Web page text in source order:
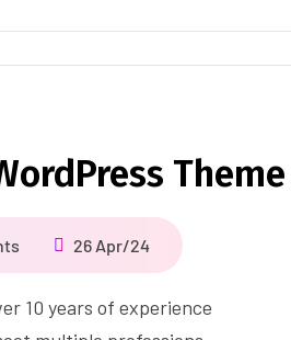
Theme
26 Apr/24
10 years of experience